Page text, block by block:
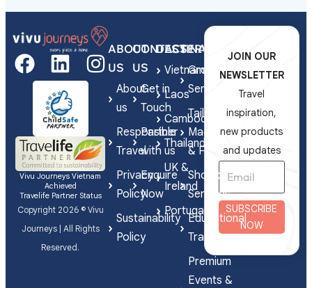
Vivu Journeys Vietnam
Achieved
Travelife Partner Status
Copyright 2026 © Vivu
Journeys | All Rights
Reserved.
ABOUT
US
About
us
Responsible
Travel
Privacy
Policy
Sustainability
Policy
CONTACT
US
Get in
Touch
Partner
with us
Enquire
Now
DESTINATIONS
Vietnam
Laos
Cambodia
Thailand
UK &
Ireland
Portugal
SERVICES
Group
Series
Tailor-
Made
& FIT
Shorex
Services
Educational
Travel
Premium
Events &
JOIN OUR
NEWSLETTER
Travel
inspiration,
new products
and updates
SUBSCRIBE
NOW